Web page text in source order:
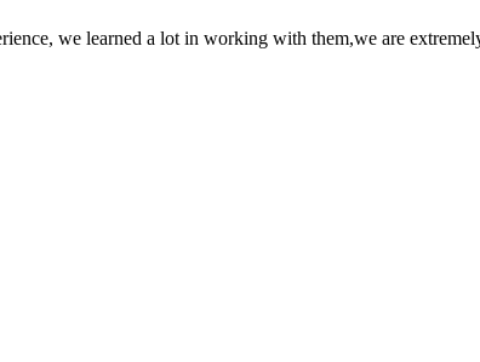
we learned a lot in working with them,we are